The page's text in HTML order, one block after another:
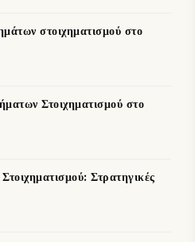
στοιχηματισμού στο
Στοιχηματισμού στο
Στρατηγικές